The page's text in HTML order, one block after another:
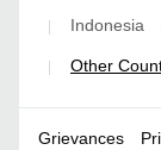
Indonesia
Other
Grievances